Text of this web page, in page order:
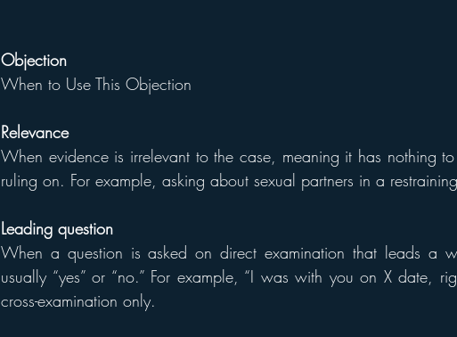
Objection
When to Use This Objection
Relevance
When evidence is irrelevant to the case, meaning it has nothing
ruling on. For example, asking about sexual partners in a
Leading question
When a question is asked on direct examination that leads a
usually “yes” or “no.” For example, “I was with you on X date,
cross-examination only.